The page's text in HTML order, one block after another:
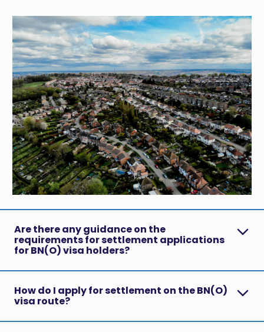
Are there any guidance on the
requirements for settlement applications
for BN(O) visa holders?
How do I apply for settlement on the BN(O)
visa route?